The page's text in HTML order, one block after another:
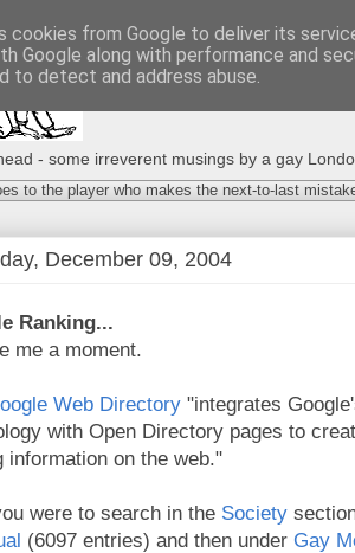
- some irreverent musings by a gay
to the player who makes the next-to-last
December 09, 2004
Ranking...
me a moment.
Web Directory "integrates
with Open Directory pages to
information on the web."
were to search in the Society
(6097 entries) and then under Gay
cookies from Google to deliver its
Google along with performance and
to detect and address abuse.